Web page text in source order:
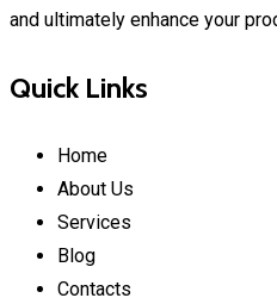
and ultimately enhance your
Quick Links
Home
About Us
Services
Blog
Contacts